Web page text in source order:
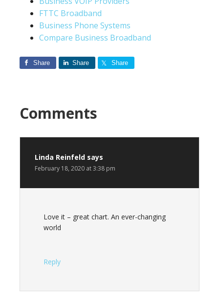
FTTC Broadband
Business Phone Systems
Compare Business Broadband
Share Share Share
Comments
Linda Reinfeld says
February 18, 2020 at 3:38 pm
Love it – great chart. An ever-changing
world
Reply